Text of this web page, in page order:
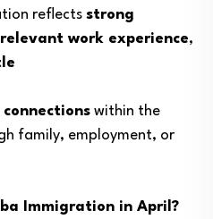
reflects strong
relevant work experience,
within the
family, employment, or
Immigration in April?